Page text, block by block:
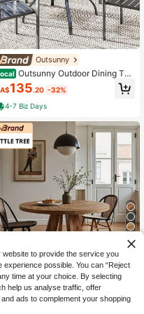
Outsunny
Outsunny Outdoor Dining Tab
le For 4, 35.4" Square Outdoor Pati
Table With 2"/1.6" Umbrella Hole,
Shelf And Faux Wood Steel
For Garden, Backyard, Balcon
Grey
135.20 -32%
4-7 Biz Days
Save CA$135.90
LITTLE TREE
LITTLE TREE 47 Inch Round F
armhouse Dining Table For 4-6 Peo
to provide the service you
possible. You can “Reject
time at your choice. By selecting
help us analyse traffic, offer
ads to complement your shopping